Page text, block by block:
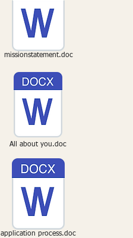
missionstatement.doc
All about you.doc
application process.doc